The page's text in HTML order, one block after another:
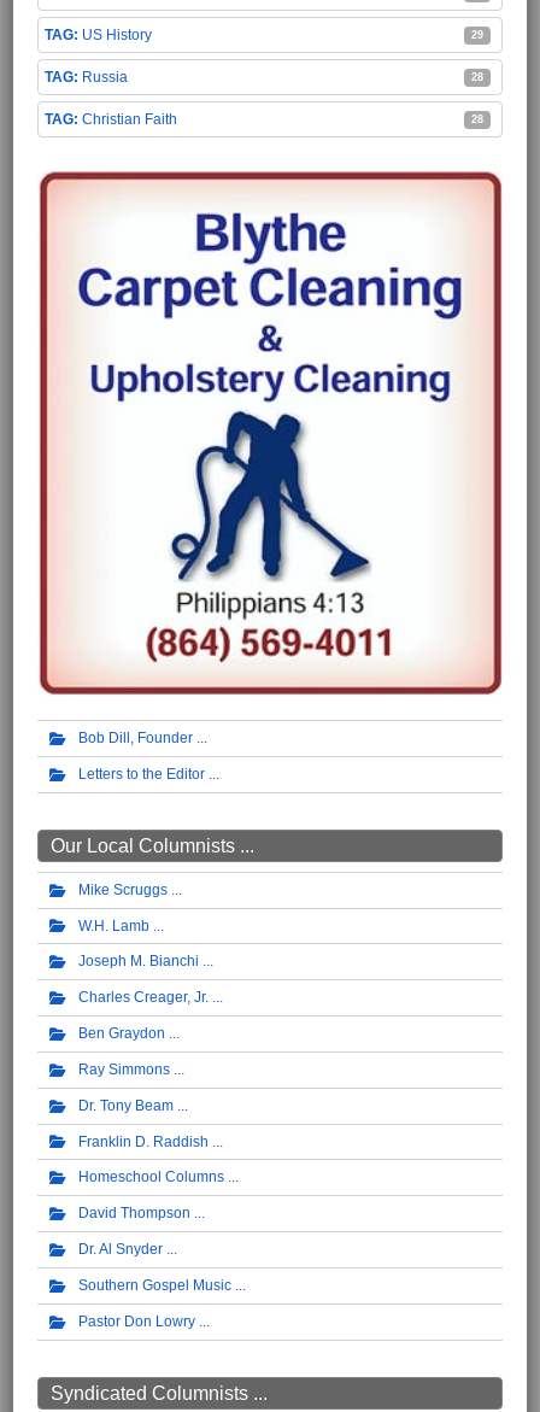
US History 29
Russia 28
Christian Faith 28
Bob Dill, Founder
Letters to the Editor
Our Local Columnists ...
Mike Scruggs
W.H. Lamb
Joseph M. Bianchi
Charles Creager, Jr.
Ben Graydon
Ray Simmons
Dr. Tony Beam
Franklin D. Raddish
Homeschool Columns
David Thompson
Dr. Al Snyder
Southern Gospel Music
Pastor Don Lowry
Syndicated Columnists ...